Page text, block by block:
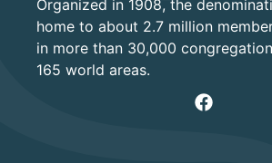
Organized in 1908, the
home to about 2.7 million
in more than 30,000
165 world areas.